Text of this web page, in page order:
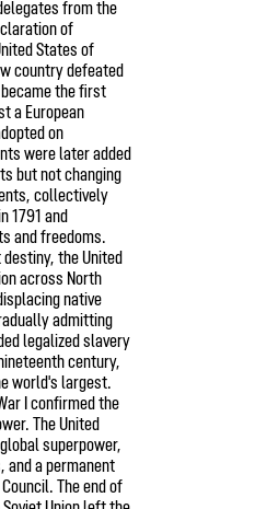
from the
of
States of
country defeated
became the first
a European
on
were later added
but not changing
collectively
1791 and
and freedoms.
the United
across North
native
admitting
legalized slavery
century,
world's largest.
I confirmed the
The United
superpower,
and a permanent
The end of